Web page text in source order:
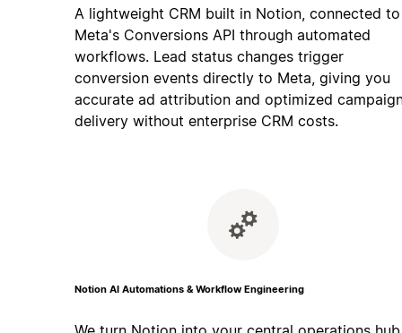
A lightweight CRM built in Notion, connected to
Meta's Conversions API through automated
workflows. Lead status changes trigger
conversion events directly to Meta, giving you
accurate ad attribution and optimized
delivery without enterprise CRM costs.
Notion AI Automations & Workflow Engineering